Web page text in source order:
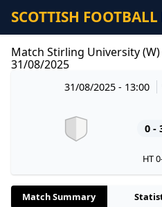
SCOTTISH FOOTBALL
Match Stirling University
31/08/2025
31/08/2025 - 13:00
0 -
HT
Match Summary